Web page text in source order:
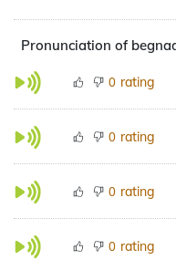
Pronunciation of
0 rating
0 rating
0 rating
0 rating